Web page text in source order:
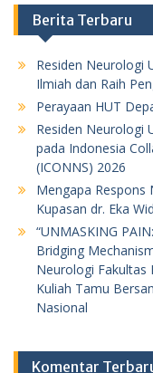
Berita Terbaru
Residen Neurologi
Ilmiah dan Raih
Perayaan HUT
Residen Neurologi
pada Indonesia
(ICONNS) 2026
Mengapa Respons
Kupasan dr. Eka
“UNMASKING
Bridging
Neurologi Fakultas
Kuliah Tamu
Nasional
Komentar